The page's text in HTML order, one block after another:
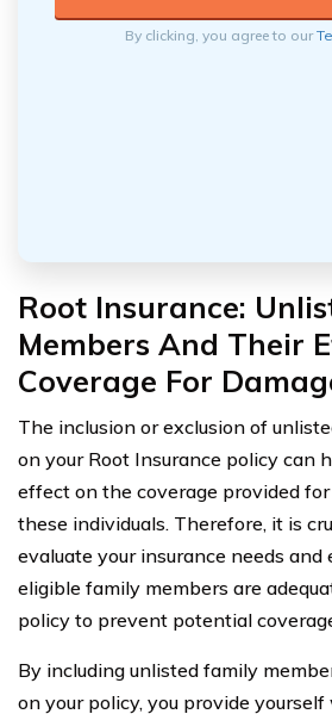
By clicking, you agree to our
Root Insurance:
Members And Their
Coverage For
The inclusion or exclusion of
on your Root Insurance policy can
effect on the coverage provided
these individuals. Therefore, it is
evaluate your insurance needs and
eligible family members are
policy to prevent potential
By including unlisted family
on your policy, you provide